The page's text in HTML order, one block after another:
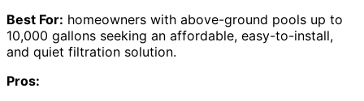
Best For: homeowners with above-ground pools up to
10,000 gallons seeking an affordable, easy-to-install,
and quiet filtration solution.
Pros: